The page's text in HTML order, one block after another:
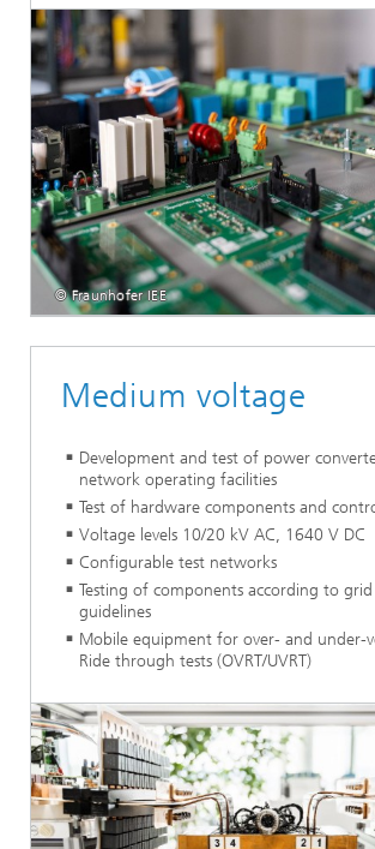
© Fraunhofer IEE
Medium voltage
Development and test of power
network operating facilities
Test of hardware components and
Voltage levels 10/20 kV AC, 1640 V DC
Configurable test networks
Testing of components according to
guidelines
Mobile equipment for over- and under-
Ride through tests (OVRT/UVRT)